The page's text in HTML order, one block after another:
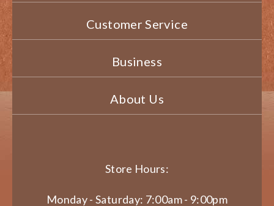
Customer Service
Business
About Us
Store Hours:
Monday - Saturday: 7:00am - 9:00pm